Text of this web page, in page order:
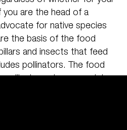
are the head of a
for native species
the basis of the food
and insects that feed
pollinators. The food